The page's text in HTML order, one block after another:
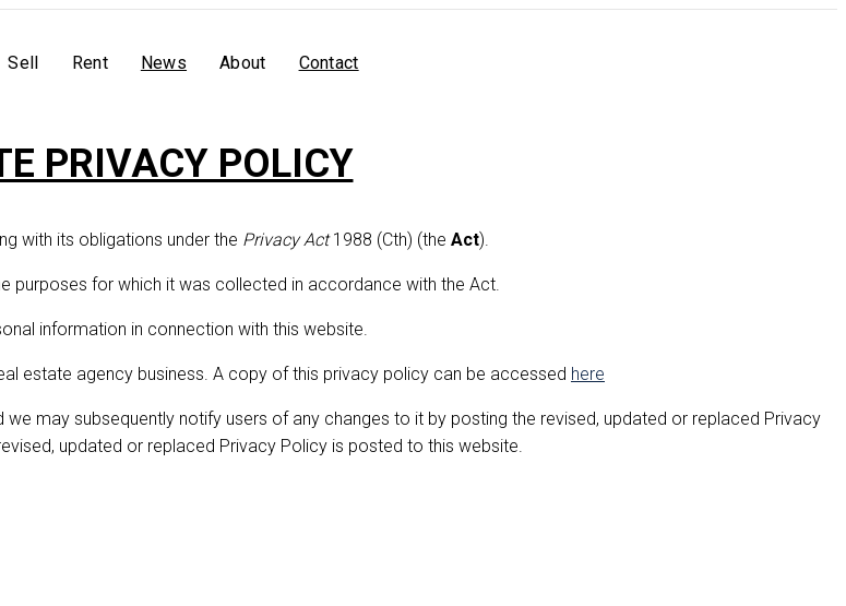
Sell Rent News About Contact
PRIVACY POLICY
with its obligations under the Privacy Act1988 (Cth) (the Act).
for which it was collected in accordance with the Act.
information in connection with this website.
estate agency business. A copy of this privacy policy can be accessed here
may subsequently notify users of any changes to it by posting the revised, updated or replaced Privacy
updated or replaced Privacy Policy is posted to this website.